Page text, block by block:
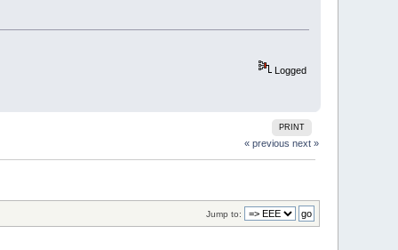
Logged
PRINT
« previous next »
Jump to: